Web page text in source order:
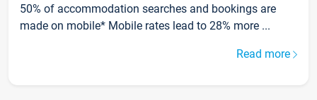
50% of accommodation searches and bookings are
made on mobile* Mobile rates lead to 28% more ...
Read more